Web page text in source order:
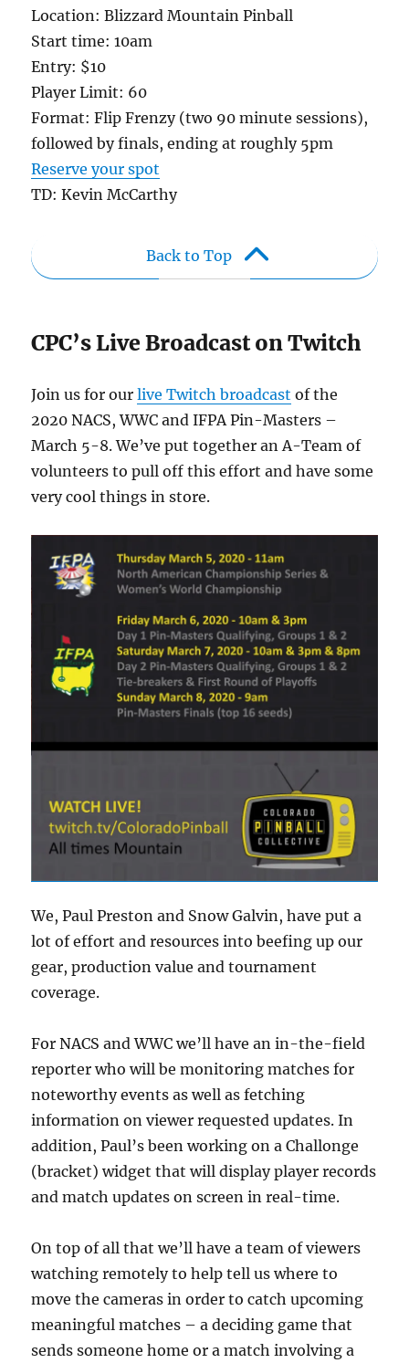
Location: Blizzard Mountain Pinball
Start time: 10am
Entry: $10
Player Limit: 60
Format: Flip Frenzy (two 90 minute sessions),
followed by finals, ending at roughly 5pm
Reserve your spot
TD: Kevin McCarthy
Back to Top
CPC’s Live Broadcast on Twitch
Join us for ourlive Twitch broadcast of the
2020 NACS, WWC and IFPA Pin-Masters –
March 5-8. We’ve put together an A-Team of
volunteers to pull off this effort and have some
very cool things in store.
We, Paul Preston and Snow Galvin, have put a
lot of effort and resources into beefing up our
gear, production value and tournament
coverage.
For NACS and WWC we’ll have an in-the-field
reporter who will be monitoring matches for
noteworthy events as well as fetching
information on viewer requested updates. In
addition, Paul’s been working on a Challonge
(bracket) widget that will display player records
and match updates on screen in real-time.
On top of all that we’ll have a team of viewers
watching remotely to help tell us where to
move the cameras in order to catch upcoming
meaningful matches – a deciding game that
sends someone home or a match involving a